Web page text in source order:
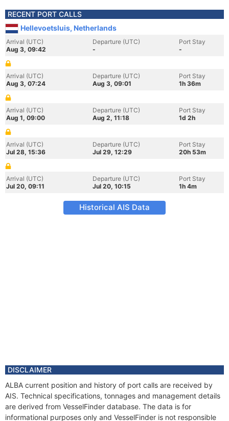
RECENT PORT CALLS
Hellevoetsluis, Netherlands
Arrival (UTC)
Aug 3, 09:42
Departure (UTC)
-
Port Stay
-
Arrival (UTC)
Aug 3, 07:24
Departure (UTC)
Aug 3, 09:01
Port Stay
1h 36m
Arrival (UTC)
Aug 1, 09:00
Departure (UTC)
Aug 2, 11:18
Port Stay
1d 2h
Arrival (UTC)
Jul 28, 15:36
Departure (UTC)
Jul 29, 12:29
Port Stay
20h 53m
Arrival (UTC)
Jul 20, 09:11
Departure (UTC)
Jul 20, 10:15
Port Stay
1h 4m
Historical AIS Data
DISCLAIMER
ALBA current position and history of port calls are received by
AIS. Technical specifications, tonnages and management details
are derived from VesselFinder database. The data is for
informational purposes only and VesselFinder is not responsible